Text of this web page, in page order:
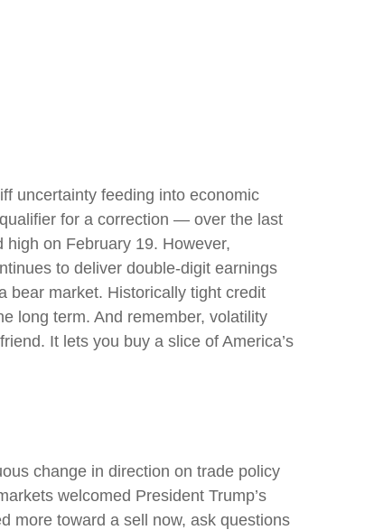
uncertainty feeding into economic
for a correction — over the last
on February 19. However,
to deliver double-digit earnings
bear market. Historically tight credit
long term. And remember, volatility
It lets you buy a slice of America’s
change in direction on trade policy
welcomed President Trump’s
more toward a sell now, ask questions